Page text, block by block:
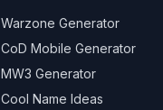
Warzone Generator
CoD Mobile Generator
MW3 Generator
Cool Name Ideas